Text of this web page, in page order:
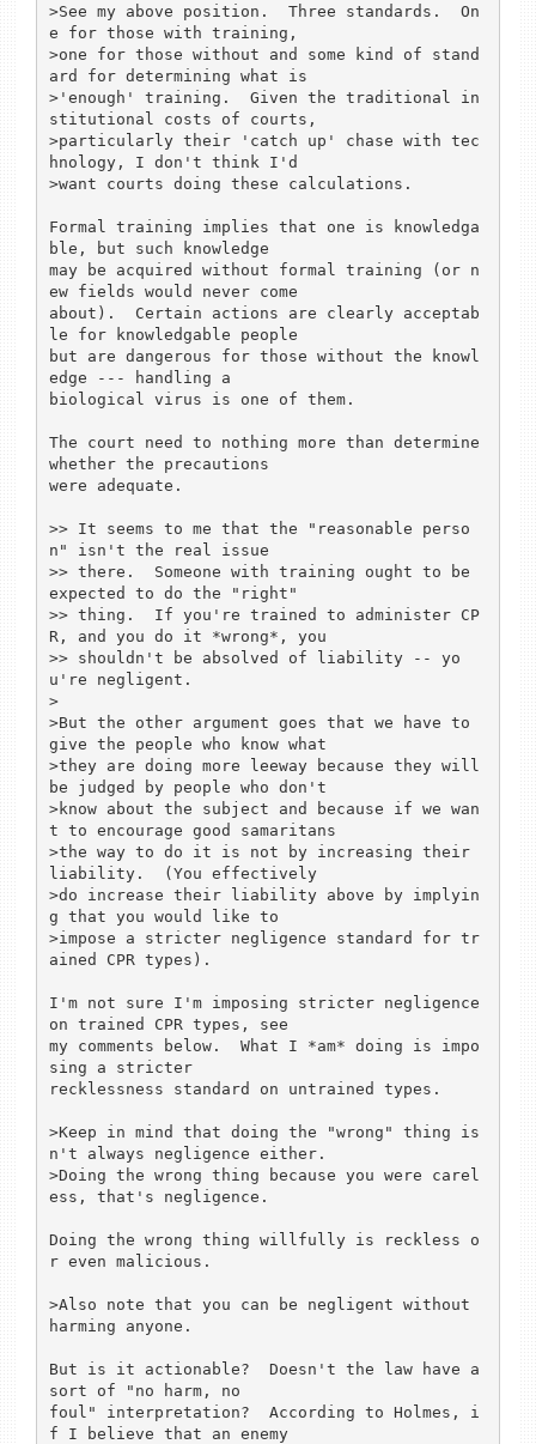
>See my above position.  Three standards.  On
e for those with training,
>one for those without and some kind of stand
ard for determining what is
>'enough' training.  Given the traditional in
stitutional costs of courts,
>particularly their 'catch up' chase with tec
hnology, I don't think I'd
>want courts doing these calculations.
Formal training implies that one is knowledga
ble, but such knowledge
may be acquired without formal training (or n
ew fields would never come
about).  Certain actions are clearly acceptab
le for knowledgable people
but are dangerous for those without the knowl
edge --- handling a
biological virus is one of them.
The court need to nothing more than determine
whether the precautions
were adequate.
>> It seems to me that the "reasonable perso
n" isn't the real issue
>> there.  Someone with training ought to be
expected to do the "right"
>> thing.  If you're trained to administer CP
R, and you do it *wrong*, you
>> shouldn't be absolved of liability -- yo
u're negligent.
>
>But the other argument goes that we have to
give the people who know what
>they are doing more leeway because they will
be judged by people who don't
>know about the subject and because if we wan
t to encourage good samaritans
>the way to do it is not by increasing their
liability.  (You effectively
>do increase their liability above by implyin
g that you would like to
>impose a stricter negligence standard for tr
ained CPR types).
I'm not sure I'm imposing stricter negligence
on trained CPR types, see
my comments below.  What I *am* doing is impo
sing a stricter
recklessness standard on untrained types.
>Keep in mind that doing the "wrong" thing is
n't always negligence either.
>Doing the wrong thing because you were carel
ess, that's negligence.
Doing the wrong thing willfully is reckless o
r even malicious.
>Also note that you can be negligent without
harming anyone.
But is it actionable?  Doesn't the law have a
sort of "no harm, no
foul" interpretation?  According to Holmes, i
f I believe that an enemy